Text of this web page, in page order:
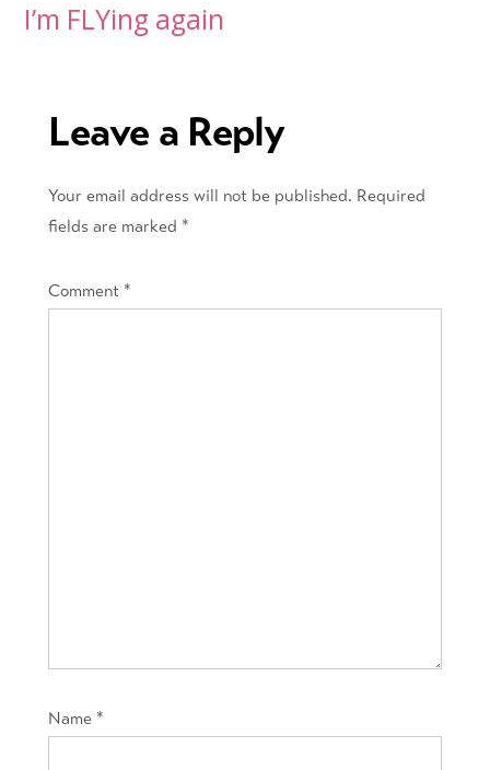
Post
I’m FLYing again
Leave a Reply
Your email address will not be published. Required
fields are marked *
Comment *
Name *